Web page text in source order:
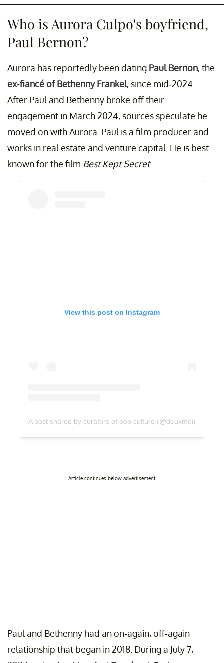
Who is Aurora Culpo's boyfriend,
Paul Bernon?
Aurora has reportedly been dating Paul Bernon, the
ex-fiancé of Bethenny Frankel, since mid-2024.
After Paul and Bethenny broke off their
engagement in March 2024, sources speculate he
moved on with Aurora. Paul is a film producer and
works in real estate and venture capital. He is best
known for the film Best Kept Secret.
View this post on Instagram
A post shared by curators of pop culture (@deuxmoi)
Article continues below advertisement
Paul and Bethenny had an on-again, off-again
relationship that began in 2018. During a July 7,